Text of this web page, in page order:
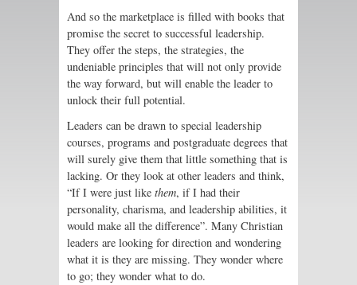
And so the marketplace is filled with books that
promise the secret to successful leadership.
They offer the steps, the strategies, the
undeniable principles that will not only provide
the way forward, but will enable the leader to
unlock their full potential.
Leaders can be drawn to special leadership
courses, programs and postgraduate degrees that
will surely give them that little something that is
lacking. Or they look at other leaders and think,
“If I were just like them, if I had their
personality, charisma, and leadership abilities, it
would make all the difference”. Many Christian
leaders are looking for direction and wondering
what it is they are missing. They wonder where
to go; they wonder what to do.